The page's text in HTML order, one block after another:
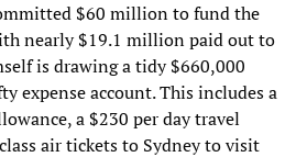
$60 million to fund the
nearly $19.1 million paid out to
is drawing a tidy $660,000
expense account. This includes a
a $230 per day travel
air tickets to Sydney to visit